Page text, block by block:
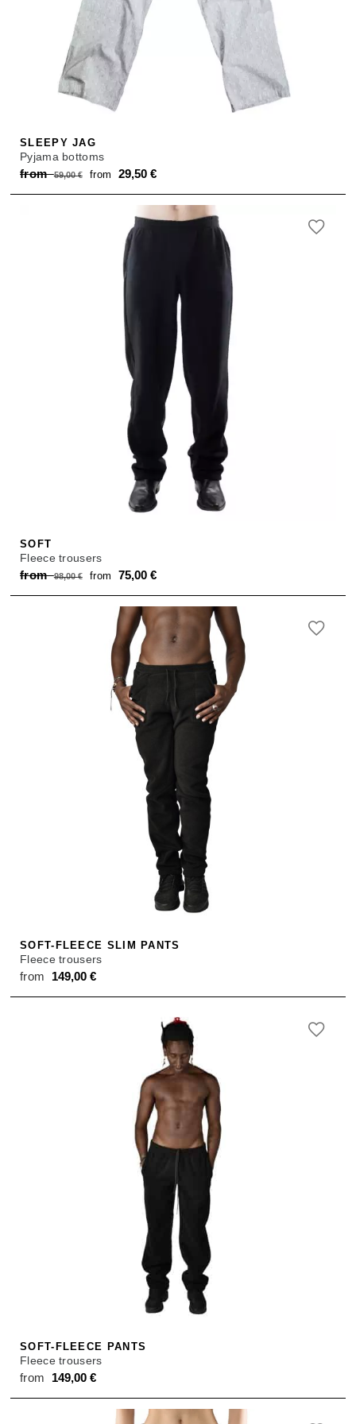
SLEEPY JAG
Pyjama bottoms
from59,00€
Original
price
from 59,00 €.
from 29,50 €Current
price
from 29,50 €.
SOFT
Fleece trousers
from98,00€
Original
price
from 98,00 €.
from 75,00 €Current
price
is:
from 75,00 €.
SOFT-FLEECE SLIM PANTS
Fleece trousers
from 149,00 €
SOFT-FLEECE PANTS
Fleece trousers
from 149,00 €